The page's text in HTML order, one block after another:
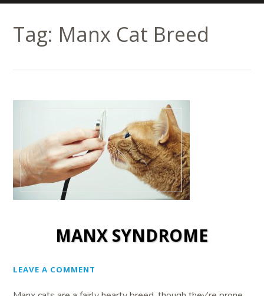
Tag: Manx Cat Breed
MANX SYNDROME
LEAVE A COMMENT